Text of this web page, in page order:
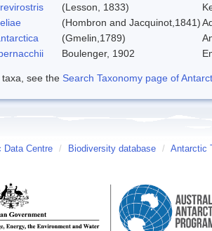
(Lesson, 1833)
(Hombron and Jacquinot,1841)
(Gmelin,1789)
Boulenger, 1902
see the Search Taxonomy page of
Data Centre / Biodiversity database / Antarctic